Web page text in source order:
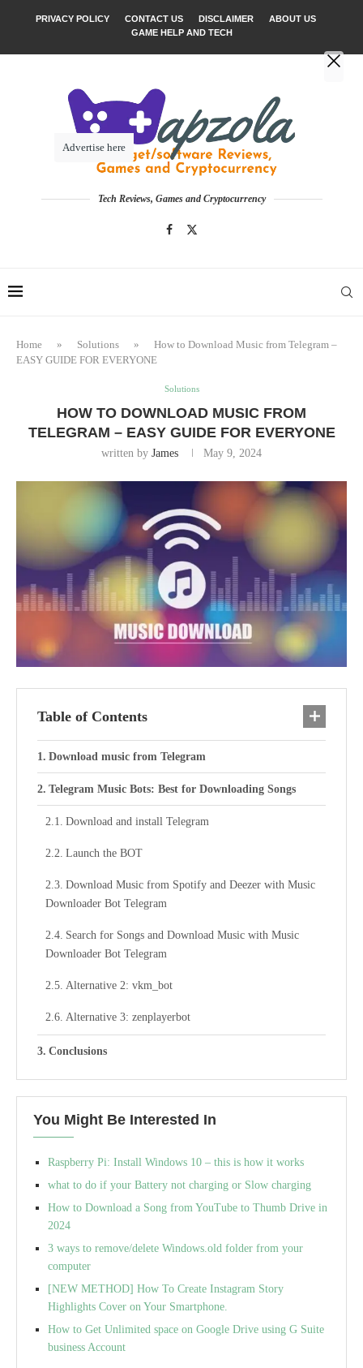
PRIVACY POLICY CONTACT US DISCLAIMER
ABOUT US
GAME HELP AND TECH
Tech Reviews, Games and Cryptocurrency
Home » Solutions »
How to Download Music from Telegram –
EASY GUIDE FOR EVERYONE
Solutions
HOW TO DOWNLOAD MUSIC FROM
TELEGRAM – EASY GUIDE FOR EVERYONE
written by James May 9, 2024
Table of Contents
Download music from Telegram
Telegram Music Bots: Best for Downloading Songs
Download and install Telegram
Launch the BOT
Download Music from Spotify and Deezer with Music
Downloader Bot Telegram
Search for Songs and Download Music with Music
Downloader Bot Telegram
Alternative 2: vkm_bot
Alternative 3: zenplayerbot
Conclusions
You Might Be Interested In
Raspberry Pi: Install Windows 10 – this is how it works
what to do if your Battery not charging or Slow charging
How to Download a Song from YouTube to Thumb Drive in
2024
3 ways to remove/delete Windows.old folder from your
computer
[NEW METHOD] How To Create Instagram Story
Highlights Cover on Your Smartphone.
How to Get Unlimited space on Google Drive using G Suite
business Account
Advertise here